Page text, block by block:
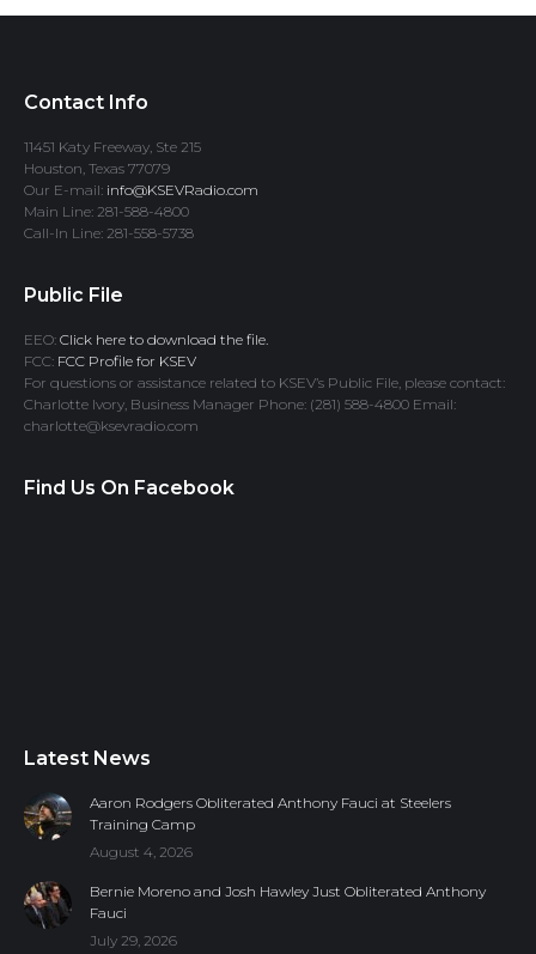
Contact Info
11451 Katy Freeway, Ste 215
Houston, Texas 77079
Our E-mail: info@KSEVRadio.com
Main Line: 281-588-4800
Call-In Line: 281-558-5738
Public File
EEO: Click here to download the file.
FCC: FCC Profile for KSEV
For questions or assistance related to KSEV’s Public File, please contact:
Charlotte Ivory, Business Manager Phone: (281) 588-4800 Email:
charlotte@ksevradio.com
Find Us On Facebook
Latest News
Aaron Rodgers Obliterated Anthony Fauci at Steelers
Training Camp
August 4, 2026
Bernie Moreno and Josh Hawley Just Obliterated Anthony
Fauci
July 29, 2026